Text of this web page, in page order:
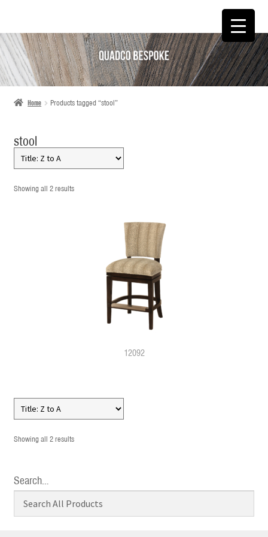
SKIP
TO
NAVIGATION
SKIP
TO
CONTENT
Home Products tagged “stool”
stool
Showing all 2 results
12092
Showing all 2 results
Search…